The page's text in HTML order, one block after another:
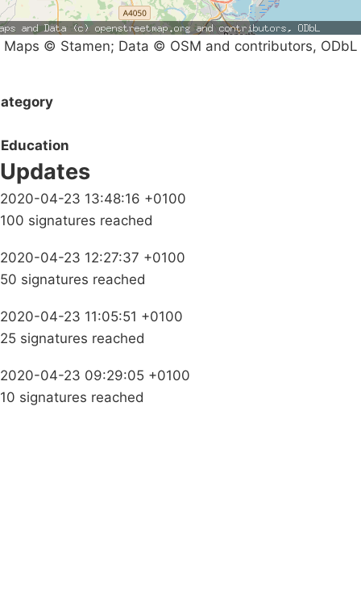
Maps © Stamen; Data © OSM and contributors, ODbL
Education
Updates
2020-04-23 13:48:16 +0100
100 signatures reached
2020-04-23 12:27:37 +0100
50 signatures reached
2020-04-23 11:05:51 +0100
25 signatures reached
2020-04-23 09:29:05 +0100
10 signatures reached